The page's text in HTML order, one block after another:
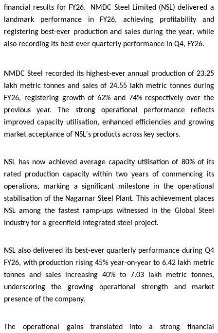
financial results for FY26.
NMDC Steel Limited (NSL) delivered a
landmark performance in FY26, achieving profitability and
registering best-ever production and sales during the year, while
also recording its best-ever quarterly performance in Q4, FY26.
NMDC Steel recorded its highest-ever annual production of 23.25
lakh metric tonnes and sales of 24.55 lakh metric tonnes during
FY26, registering growth of 62% and 74% respectively over the
previous year. The strong operational performance reflects
improved capacity utilisation, enhanced efficiencies and growing
market acceptance of NSL's products across key sectors.
NSL has now achieved average capacity utilisation of 80% of its
rated production capacity within two years of commencing its
operations, marking a significant milestone in the operational
stabilisation of the Nagarnar Steel Plant. This achievement places
NSL among the fastest ramp-ups witnessed in the Global Steel
Industry for a greenfield integrated steel project.
NSL also delivered its best-ever quarterly performance during Q4
FY26, with production rising 45% year-on-year to 6.42 lakh metric
tonnes and sales increasing 40% to 7.03 lakh metric tonnes,
underscoring the growing operational strength and market
presence of the company.
The operational gains translated into a strong financial